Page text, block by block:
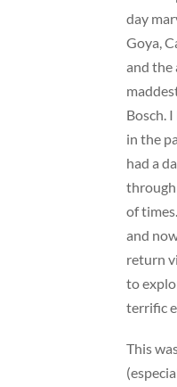
day
Goya,
and
Bosch.
in the
had a
through
of
and
return
to
terrific
This